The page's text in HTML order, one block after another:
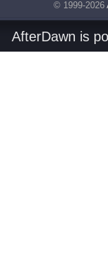
© 1999-2026
AfterDawn is